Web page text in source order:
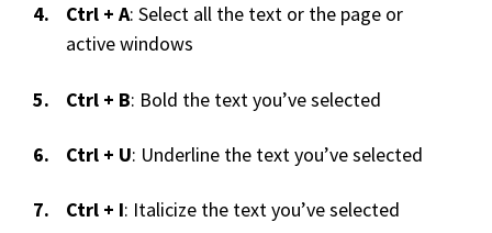
Ctrl + A: Select all the text or the page or
active windows
Ctrl + B: Bold the text you’ve selected
Ctrl + U: Underline the text you’ve selected
Ctrl + I: Italicize the text you’ve selected